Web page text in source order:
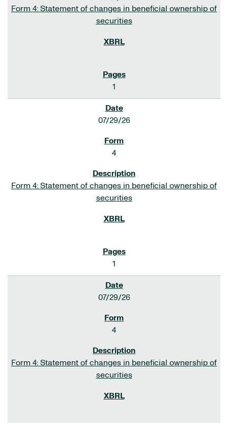
Form 4: Statement of changes in beneficial ownership of
securities
1
07/29/26
4
Form 4: Statement of changes in beneficial ownership of
securities
1
07/29/26
4
Form 4: Statement of changes in beneficial ownership of
securities